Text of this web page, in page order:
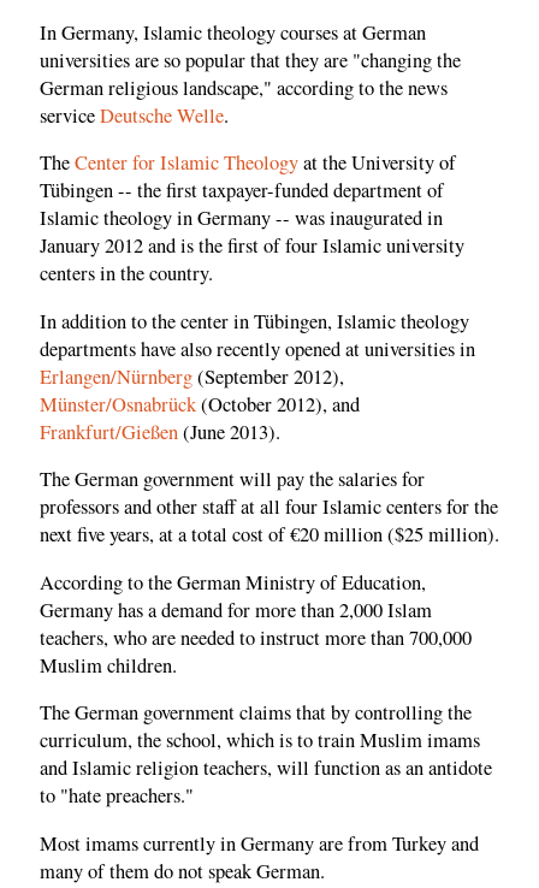
In Germany, Islamic theology courses at German
universities are so popular that they are "changing the
German religious landscape," according to the news
serviceDeutsche Welle.
TheCenter for Islamic Theologyat the University of
Tübingen -- the first taxpayer-funded department of
Islamic theology in Germany -- was inaugurated in
January 2012 and is the first of four Islamic university
centers in the country.
In addition to the center in Tübingen, Islamic theology
departments have also recently opened at universities in
Erlangen/Nürnberg(September 2012),
Münster/Osnabrück(October 2012), and
Frankfurt/Gießen(June 2013).
The German government will pay the salaries for
professors and other staff at all four Islamic centers for the
next five years, at a total cost of €20 million ($25 million).
According to the German Ministry of Education,
Germany has a demand for more than 2,000 Islam
teachers, who are needed to instruct more than 700,000
Muslim children.
The German government claims that by controlling the
curriculum, the school, which is to train Muslim imams
and Islamic religion teachers, will function as an antidote
to "hate preachers."
Most imams currently in Germany are from Turkey and
many of them do not speak German.